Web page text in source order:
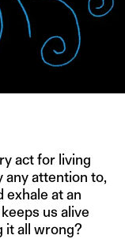
act for living
any attention to,
exhale at an
us alive
it all wrong?